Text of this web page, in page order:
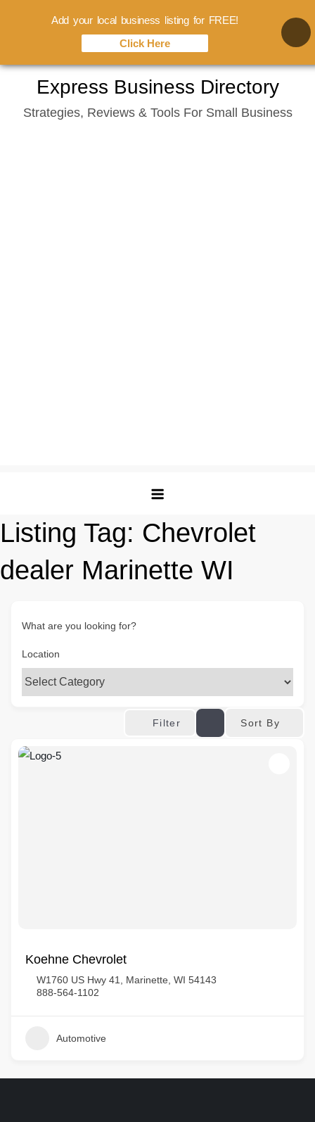
content
Express Business Directory
Strategies, Reviews & Tools For Small Business
Listing Tag: Chevrolet
dealer Marinette WI
What are you looking for?
Location
Filter Sort By
Koehne Chevrolet
W1760 US Hwy 41, Marinette, WI 54143
888-564-1102
Automotive
Add your local business listing for FREE!
Click Here